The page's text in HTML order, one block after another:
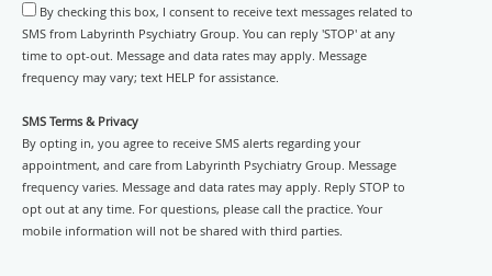
By checking this box, I consent to receive text messages related to
SMS from Labyrinth Psychiatry Group. You can reply 'STOP' at any
time to opt-out. Message and data rates may apply. Message
frequency may vary; text HELP for assistance.
SMS Terms & Privacy
By opting in, you agree to receive SMS alerts regarding your
appointment, and care from Labyrinth Psychiatry Group. Message
frequency varies. Message and data rates may apply. Reply STOP to
opt out at any time. For questions, please call the practice. Your
mobile information will not be shared with third parties.